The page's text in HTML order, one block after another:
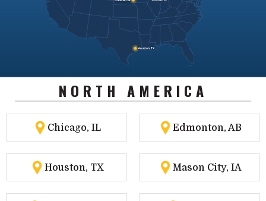
NORTH AMERICA
Chicago, IL Edmonton, AB
Houston, TX Mason City, IA